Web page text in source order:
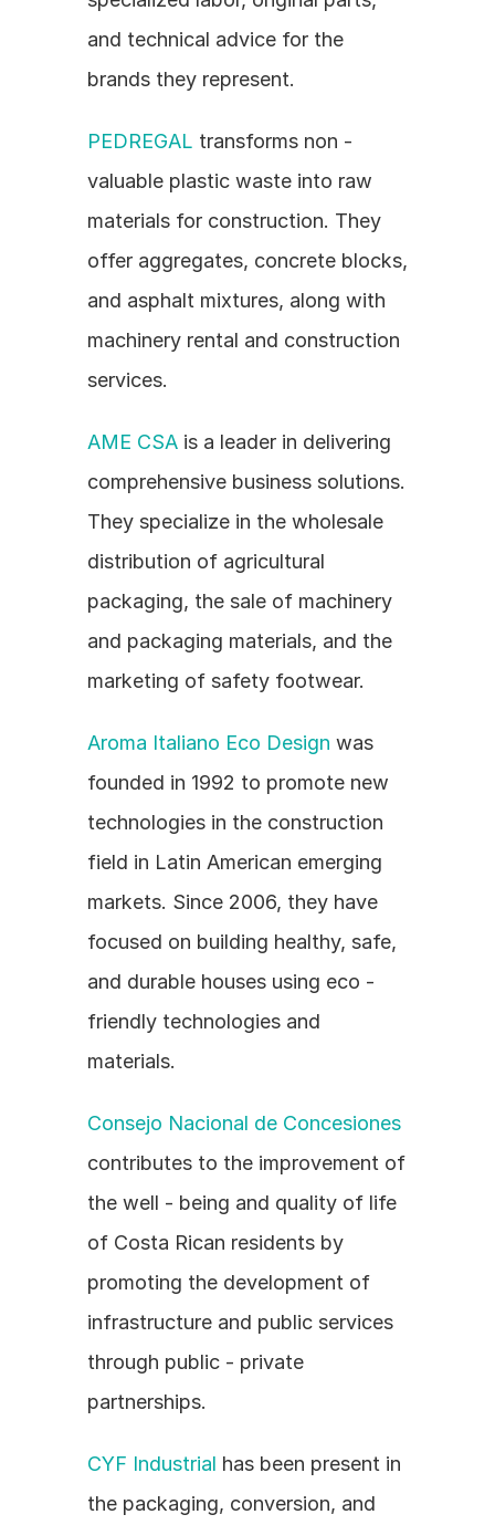
and technical advice for the
brands they represent.
PEDREGAL transforms non -
valuable plastic waste into raw
materials for construction. They
offer aggregates, concrete blocks,
and asphalt mixtures, along with
machinery rental and construction
services.
AME CSA is a leader in delivering
comprehensive business solutions.
They specialize in the wholesale
distribution of agricultural
packaging, the sale of machinery
and packaging materials, and the
marketing of safety footwear.
Aroma Italiano Eco Design was
founded in 1992 to promote new
technologies in the construction
field in Latin American emerging
markets. Since 2006, they have
focused on building healthy, safe,
and durable houses using eco -
friendly technologies and
materials.
Consejo Nacional de Concesiones
contributes to the improvement of
the well - being and quality of life
of Costa Rican residents by
promoting the development of
infrastructure and public services
through public - private
partnerships.
CYF Industrial has been present in
the packaging, conversion, and